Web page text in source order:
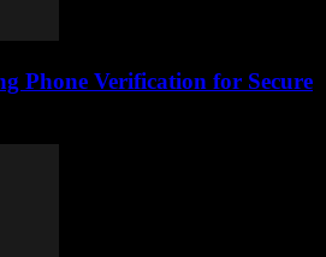
Phone Verification for Secure